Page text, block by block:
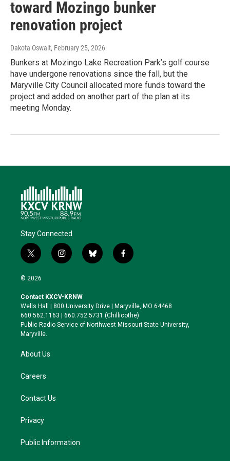
toward Mozingo bunker
renovation project
Dakota Oswalt, February 25, 2026
Bunkers at Mozingo Lake Recreation Park’s golf course
have undergone renovations since the fall, but the
Maryville City Council allocated more funds toward the
project and added on another part of the plan at its
meeting Monday.
Stay Connected
t
w
i
t
e
r
i
n
a
g
r
a
b
l
k
y
f
a
o
o
k
© 2026
Contact KXCV-KRNW
Wells Hall | 800 University Drive | Maryville, MO 64468
660.562.1163 | 660.752.5731 (Chillicothe)
Public Radio Service of Northwest Missouri State University,
Maryville.
About Us
Careers
Contact Us
Privacy
Public Information